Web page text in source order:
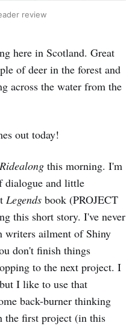
review
here in Scotland. Great
of deer in the forest and
across the water from the
out today!
Ridealong this morning. I'm
dialogue and little
Legends book (PROJECT
this short story. I've never
writers ailment of Shiny
don't finish things
to the next project. I
I like to use that
back-burner thinking
the first project (in this